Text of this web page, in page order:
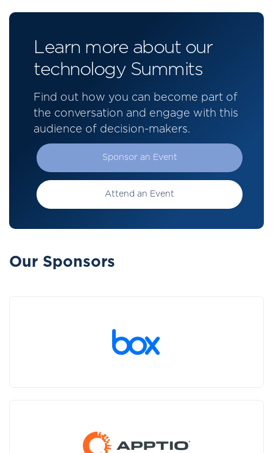
Learn more about our
technology Summits
Find out how you can become part of
the conversation and engage with this
audience of decision-makers.
Sponsor an Event
Attend an Event
Our Sponsors